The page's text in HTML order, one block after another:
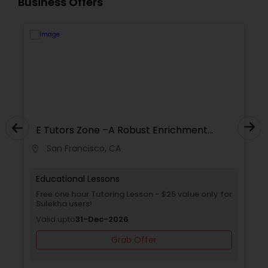
Video Production Tutor
Visual Basic Tutor
E Tutors Zone –A Robust Enrichment
San Francisco, CA
Educational Lessons
Free one hour Tutoring Lesson - $25 value only for
Sulekha users!
Valid upto31-Dec-2026
Grab Offer